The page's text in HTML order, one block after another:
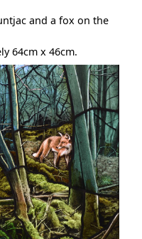
and a fox on the
64cm x 46cm.